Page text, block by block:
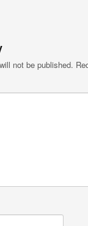
not be published.